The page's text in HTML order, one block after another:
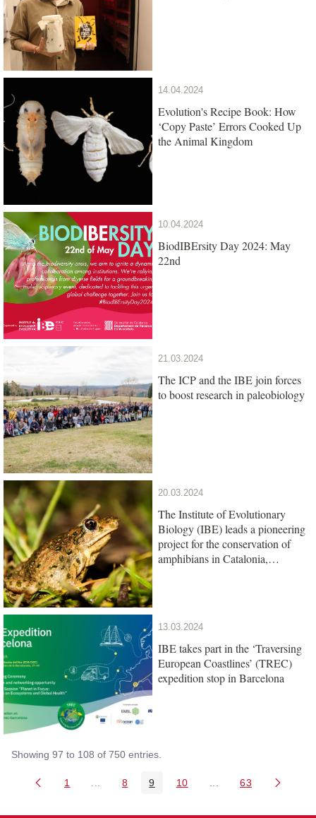
14.04.2024
Evolution's Recipe Book: How
‘Copy Paste’ Errors Cooked Up
the Animal Kingdom
10.04.2024
BiodIBErsity Day 2024: May
22nd
21.03.2024
The ICP and the IBE join forces
to boost research in paleobiology
20.03.2024
The Institute of Evolutionary
Biology (IBE) leads a pioneering
project for the conservation of
amphibians in Catalonia,
13.03.2024
IBE takes part in the ‘Traversing
European Coastlines’ (TREC)
expedition stop in Barcelona
Showing 97 to 108 of 750 entries.
Page
1 Intermediate Pages Use TAB to navigate.
Page
8 Page
9 Page
10 Intermediate Pages
Page
63